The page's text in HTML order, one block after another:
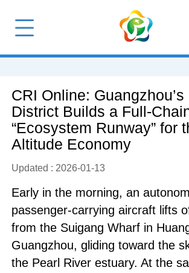
CRI Online:
District Builds a Full-
“Ecosystem Runway” for
Altitude Economy
Updated : 2026-01-13
Early in the morning, an
passenger-carrying aircraft lifts
from the Suigang Wharf in
Guangzhou, gliding toward the
the Pearl River estuary. At the